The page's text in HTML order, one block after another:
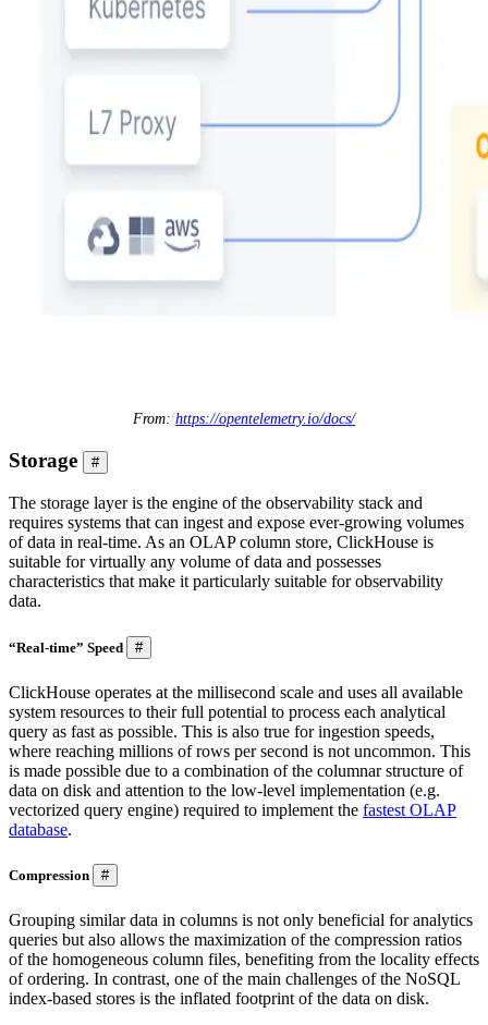
From: https://opentelemetry.io/docs/
Storage #
The storage layer is the engine of the observability stack and
requires systems that can ingest and expose ever-growing volumes
of data in real-time. As an OLAP column store, ClickHouse is
suitable for virtually any volume of data and possesses
characteristics that make it particularly suitable for observability
data.
“Real-time” Speed #
ClickHouse operates at the millisecond scale and uses all available
system resources to their full potential to process each analytical
query as fast as possible. This is also true for ingestion speeds,
where reaching millions of rows per second is not uncommon. This
is made possible due to a combination of the columnar structure of
data on disk and attention to the low-level implementation (e.g.
vectorized query engine) required to implement the fastest OLAP
database.
Compression #
Grouping similar data in columns is not only beneficial for analytics
queries but also allows the maximization of the compression ratios
of the homogeneous column files, benefiting from the locality effects
of ordering. In contrast, one of the main challenges of the NoSQL
index-based stores is the inflated footprint of the data on disk.